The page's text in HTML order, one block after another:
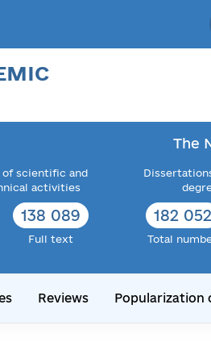
The
scientific and
activities
138 089
Full text
182 052
Total
Reviews Popularization